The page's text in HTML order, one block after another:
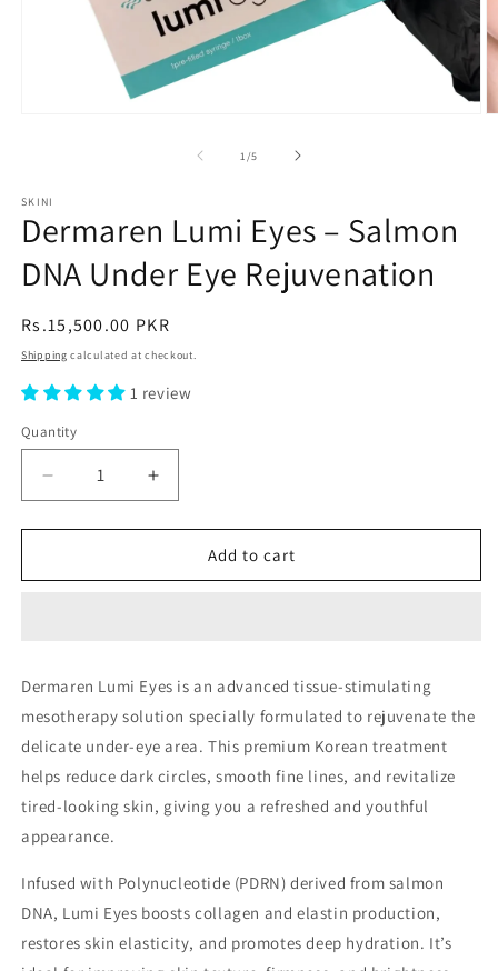
1 /of
5
SKINI
Dermaren Lumi Eyes – Salmon
DNA Under Eye Rejuvenation
Regular
price
Rs.15,500.00 PKR
Shipping calculated at checkout.
1 review
Quantity
Decrease
quantity
for
Lumi
Under
Eye
Rejuvenation
Increase
quantity
for
Dermaren
Lumi
Under
Eye
Rejuvenation
Add to cart
Dermaren Lumi Eyes is an advanced tissue-stimulating
mesotherapy solution specially formulated to rejuvenate the
delicate under-eye area. This premium Korean treatment
helps reduce dark circles,smooth fine lines, and revitalize
tired-looking skin, giving you a refreshed and youthful
appearance.
Infused with Polynucleotide (PDRN) derived from salmon
DNA, Lumi Eyes boosts collagen and elastin production,
restores skin elasticity, and promotes deep hydration. It’s